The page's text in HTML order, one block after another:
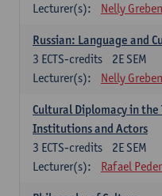
Lecturer(s):
Nelly
Russian: Language and
2E SEM
3 ECTS-credits
Lecturer(s):
Nelly
Cultural Diplomacy in
Institutions and Actors
2E SEM
3 ECTS-credits
Lecturer(s):
Rafael